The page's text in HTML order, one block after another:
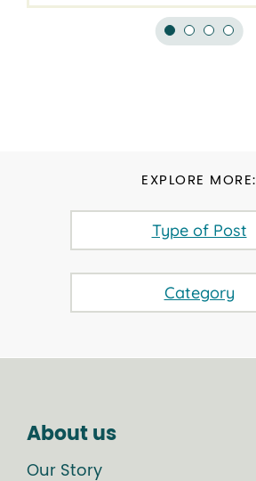
EXPLORE MORE:
Type of Post
Category
About us
Our Story